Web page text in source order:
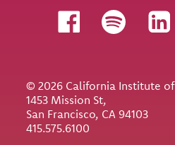
Follow us
© 2026 California Institute
1453 Mission St,
San Francisco, CA 94103
415.575.6100